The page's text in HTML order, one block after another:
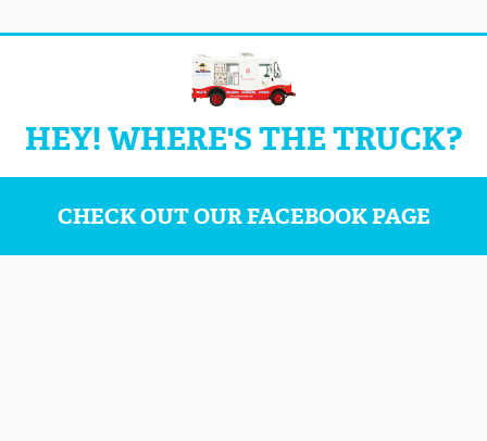
HEY! WHERE'S THE TRUCK?
CHECK OUT OUR FACEBOOK PAGE